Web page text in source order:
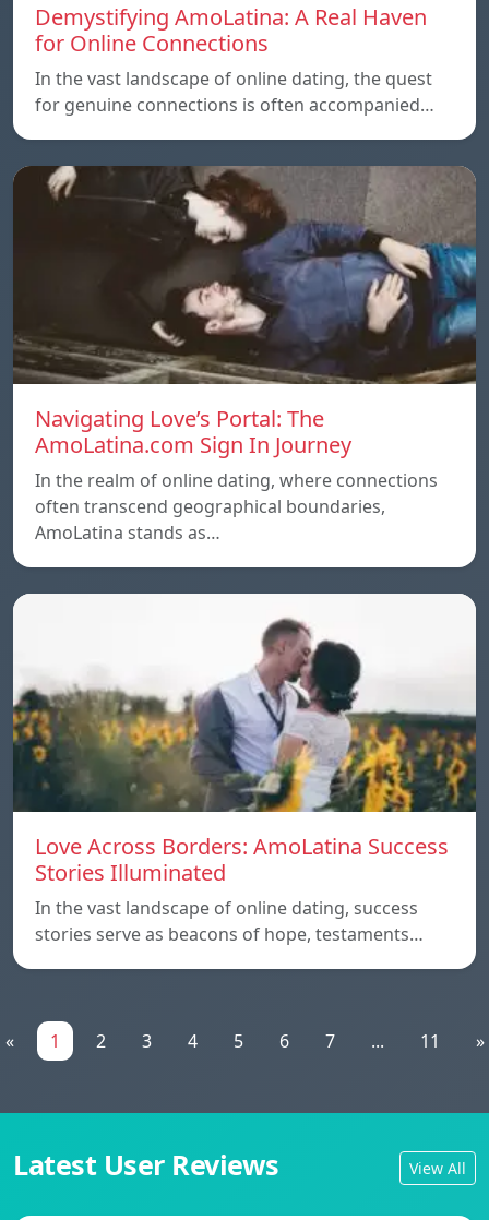
Demystifying AmoLatina: A Real Haven
for Online Connections
In the vast landscape of online dating, the quest
for genuine connections is often accompanied…
Navigating Love’s Portal: The
AmoLatina.com Sign In Journey
In the realm of online dating, where connections
often transcend geographical boundaries,
AmoLatina stands as…
Love Across Borders: AmoLatina Success
Stories Illuminated
In the vast landscape of online dating, success
stories serve as beacons of hope, testaments…
« 1 2 3 4 5 6 7 ... 11 »
Latest User Reviews View All